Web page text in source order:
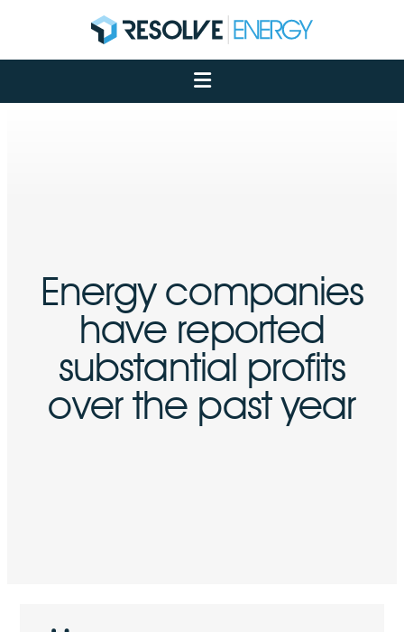
About
Services
Energy companies
have reported
substantial profits
over the past year